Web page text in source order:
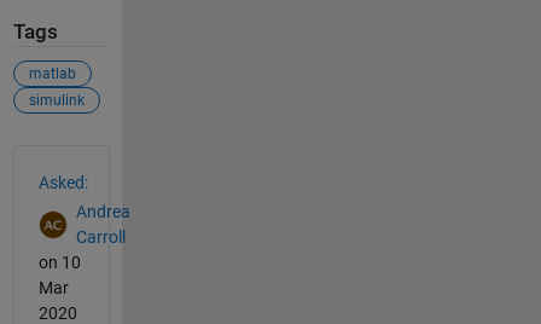
Tags
matlab
simulink
Asked:
Andrea
Carroll
on 10
Mar
2020